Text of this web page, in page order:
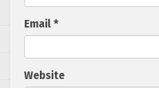
Email *
Website